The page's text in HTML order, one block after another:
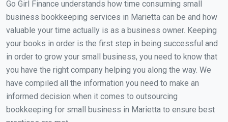
Go Girl Finance understands how time consuming small
business bookkeeping services in Marietta can be and how
valuable your time actually is as a business owner. Keeping
your books in order is the first step in being successful and
in order to grow your small business, you need to know that
you have the right company helping you along the way. We
have compiled all the information you need to make an
informed decision when it comes to outsourcing
bookkeeping for small business in Marietta to ensure best